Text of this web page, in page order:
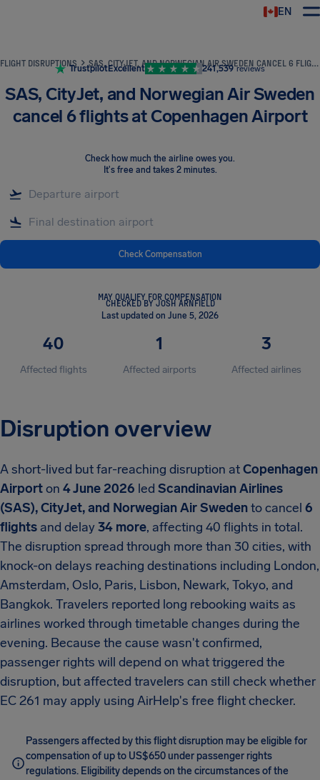
EN
FLIGHT DISRUPTIONS SAS, CITYJET, AND NORWEGIAN AIR SWEDEN CANCEL 6 FLIGHTS AT COPENHAGEN AIRPORT
TrustpilotExcellent 241,539 reviews
SAS, CityJet, and Norwegian Air Sweden
cancel 6 flights at Copenhagen Airport
Check how much the airline owes you.
It's free and takes 2 minutes.
Check Compensation
MAY QUALIFY FOR COMPENSATION
CHECKED BY JOSH ARNFIELD
Last updated on June 5, 2026
40
Affected flights
1
Affected airports
3
Affected airlines
Disruption overview
A short-lived but far-reaching disruption atCopenhagen
Airporton 4 June 2026 led Scandinavian Airlines
(SAS), CityJet, and Norwegian Air Swedento cancel 6
flights and delay34 more, affecting 40 flights in total.
The disruption spread through more than 30 cities, with
knock-on delays reaching destinations including London,
Amsterdam, Oslo, Paris, Lisbon, Newark, Tokyo, and
Bangkok. Travelers reported long rebooking waits as
airlines worked through timetable changes during the
evening. Because the cause wasn't confirmed,
passenger rights will depend on what triggered the
disruption, but affected travelers can still check whether
EC 261 may apply using AirHelp's free flight checker.
Passengers affected by this flight disruption may be eligible for
compensation of up to US$650 under passenger rights
regulations. Eligibility depends on the circumstances of the